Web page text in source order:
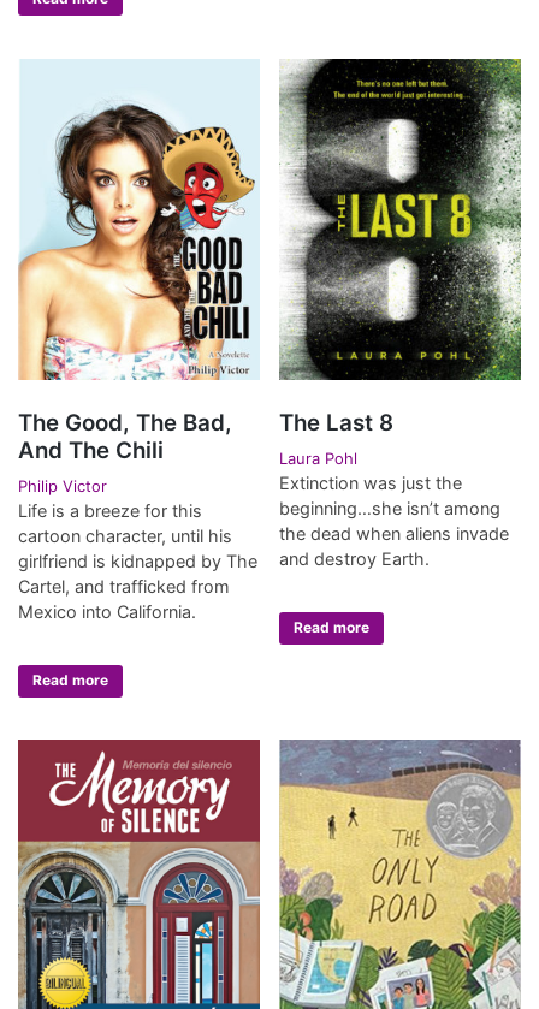
The Good, The Bad,
And The Chili
Philip Victor
Life is a breeze for this
cartoon character, until his
girlfriend is kidnapped by The
Cartel, and trafficked from
Mexico into California.
Read more
The Last 8
Laura Pohl
Extinction was just the
beginning…she isn’t among
the dead when aliens invade
and destroy Earth.
Read more